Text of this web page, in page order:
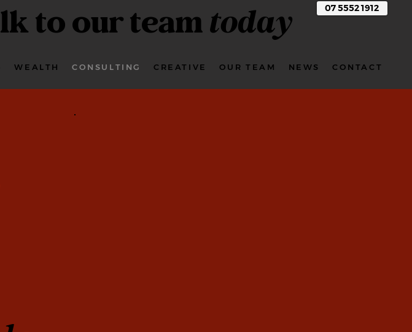
to our teamtoday 07 5552 1912
WEALTH CONSULTING CREATIVE OUR TEAM NEWS CONTACT